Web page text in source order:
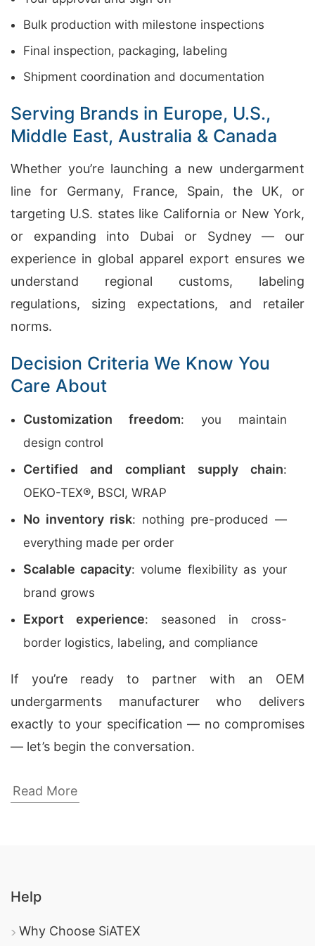
Bulk production with milestone inspections
Final inspection, packaging, labeling
Shipment coordination and documentation
Serving Brands in Europe, U.S.,
Middle East, Australia & Canada
Whether you’re launching a new undergarment
line for Germany, France, Spain, the UK, or
targeting U.S. states like California or New York,
or expanding into Dubai or Sydney — our
experience in global apparel export ensures we
understand regional customs, labeling
regulations, sizing expectations, and retailer
norms.
Decision Criteria We Know You
Care About
Customization freedom: you maintain
design control
Certified and compliant supply chain:
OEKO-TEX®, BSCI, WRAP
No inventory risk: nothing pre-produced —
everything made per order
Scalable capacity: volume flexibility as your
brand grows
Export experience: seasoned in cross-
border logistics, labeling, and compliance
If you’re ready to partner with an OEM
undergarments manufacturer who delivers
exactly to your specification — no compromises
— let’s begin the conversation.
Clothing Manufacturers in USA & Spain
breathable men’s underwear made from
premium-quality cotton jersey fabric. We supply
Read More
Help
Why Choose SiATEX